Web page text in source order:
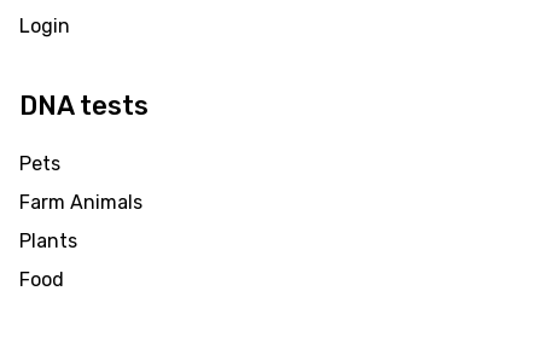
Login
DNA tests
Pets
Farm Animals
Plants
Food